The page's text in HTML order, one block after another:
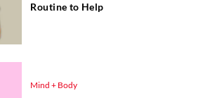
Routine to Help
Mind + Body